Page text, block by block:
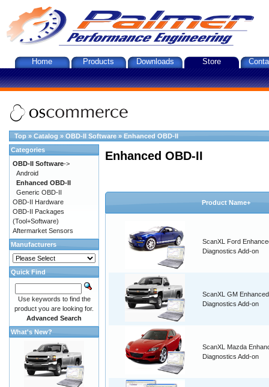
Home Products Downloads Store
Top » Catalog » OBD-II Software » Enhanced OBD-II
Enhanced OBD-II
Product Name+
ScanXL Ford
Diagnostics Add-on
ScanXL GM Enhanced
Diagnostics Add-on
ScanXL Mazda
Diagnostics Add-on
Categories
OBD-II Software->
Android
Enhanced OBD-II
Generic OBD-II
OBD-II Hardware
OBD-II Packages
(Tool+Software)
Aftermarket Sensors
Manufacturers
Quick Find
Use keywords to find the
product you are looking for.
Advanced Search
What's New?